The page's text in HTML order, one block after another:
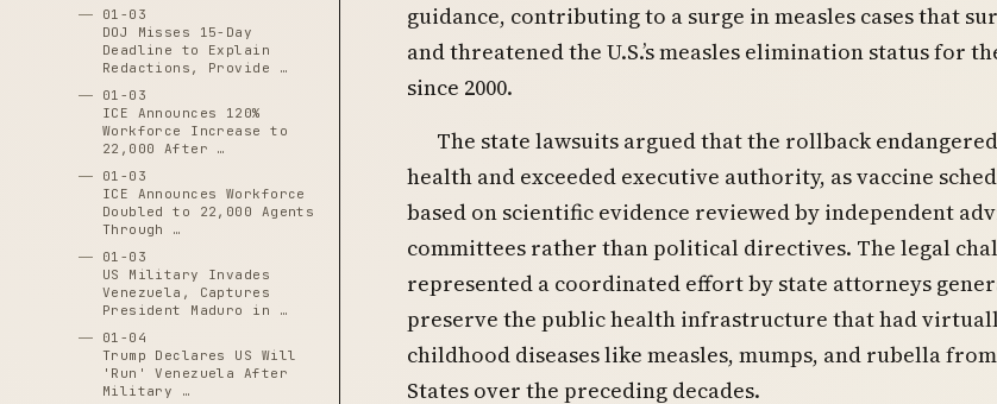
01-03
DOJ Misses 15-Day
Deadline to Explain
Redactions, Provide …
01-03
ICE Announces 120%
Workforce Increase to
22,000 After …
01-03
ICE Announces Workforce
Doubled to 22,000 Agents
Through …
01-03
US Military Invades
Venezuela, Captures
President Maduro in …
01-04
Trump Declares US Will
'Run' Venezuela After
Military …
guidance, contributing to a surge in measles cases that
and threatened the U.S.’s measles elimination status for
since 2000.
The state lawsuits argued that the rollback
health and exceeded executive authority, as vaccine
based on scientific evidence reviewed by independent
committees rather than political directives. The legal
represented a coordinated effort by state attorneys
preserve the public health infrastructure that had
childhood diseases like measles, mumps, and rubella
States over the preceding decades.